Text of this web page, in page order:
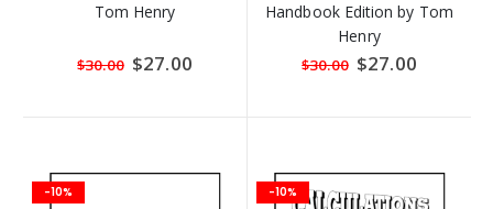
Tom Henry
$30.00 Special
Price
$27.00
Handbook Edition by Tom
Henry
$30.00 Special
Price
$27.00
-10% -10%